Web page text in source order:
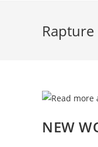
Rapture
NEW